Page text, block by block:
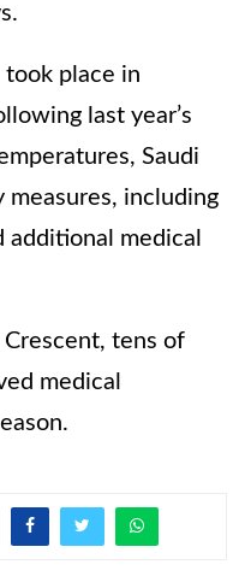
took place in
last year’s
Saudi
including
additional medical
tens of
medical